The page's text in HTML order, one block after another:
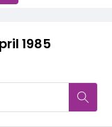
1985